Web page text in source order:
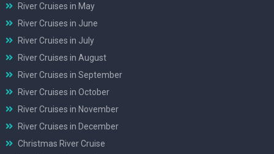
River Cruises in May
River Cruises in June
River Cruises in July
River Cruises in August
River Cruises in September
River Cruises in October
River Cruises in November
River Cruises in December
Christmas River Cruise